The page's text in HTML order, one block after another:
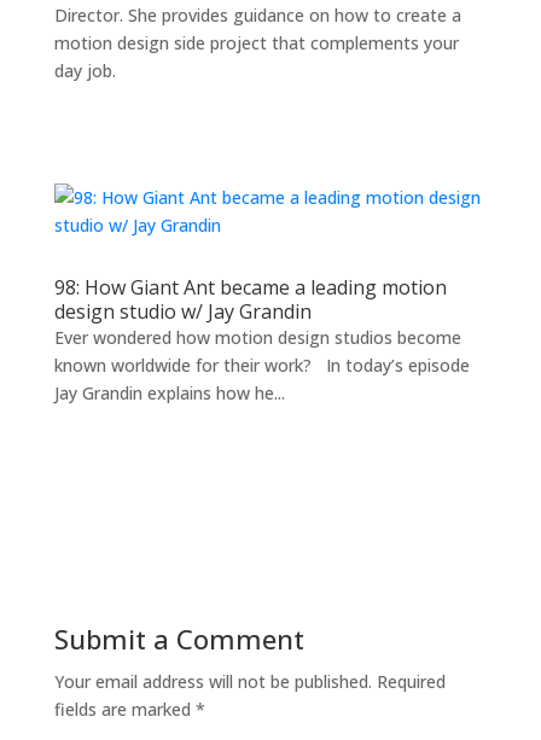
Director. She provides guidance on how to create a
motion design side project that complements your
day job.
98: How Giant Ant became a leading motion
design studio w/ Jay Grandin
Ever wondered how motion design studios become
known worldwide for their work? In today’s episode
Jay Grandin explains how he...
Submit a Comment
Your email address will not be published. Required
fields are marked *